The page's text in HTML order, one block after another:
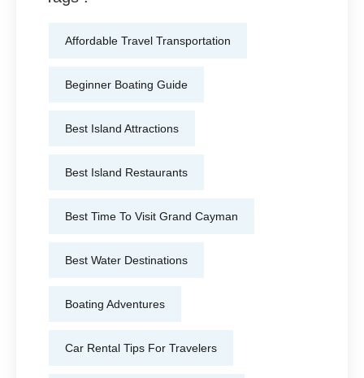
Affordable Travel Transportation
Beginner Boating Guide
Best Island Attractions
Best Island Restaurants
Best Time To Visit Grand Cayman
Best Water Destinations
Boating Adventures
Car Rental Tips For Travelers